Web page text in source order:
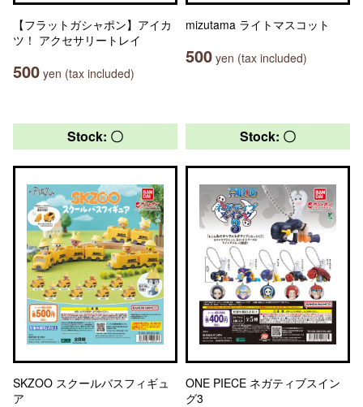
【フラットガシャポン】アイカ
ツ！ アクセサリートレイ
500 yen (tax included)
mizutama ライトマスコット
500 yen (tax included)
Stock: 〇
SKZOO スクールバスフィギュ
ア
Stock: 〇
ONE PIECE ネガティブスイン
グ3